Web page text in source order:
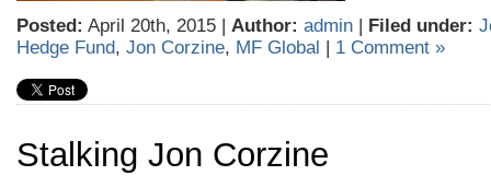
Posted: April 20th, 2015 | Author: admin | Filed under:
Hedge Fund, Jon Corzine, MF Global | 1 Comment »
Stalking Jon Corzine